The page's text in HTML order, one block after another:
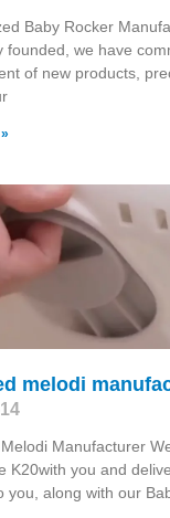
Baby Rocker
founded, we have
of new products,
melodi
Manufacturer
K20with you and
you, along with our